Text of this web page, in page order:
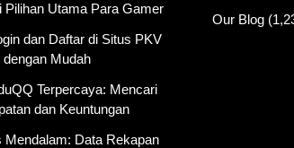
Pilihan Utama Para Gamer
dan Daftar di Situs PKV
Mudah
Terpercaya: Mencari
dan Keuntungan
Mendalam: Data Rekapan
Our Blog